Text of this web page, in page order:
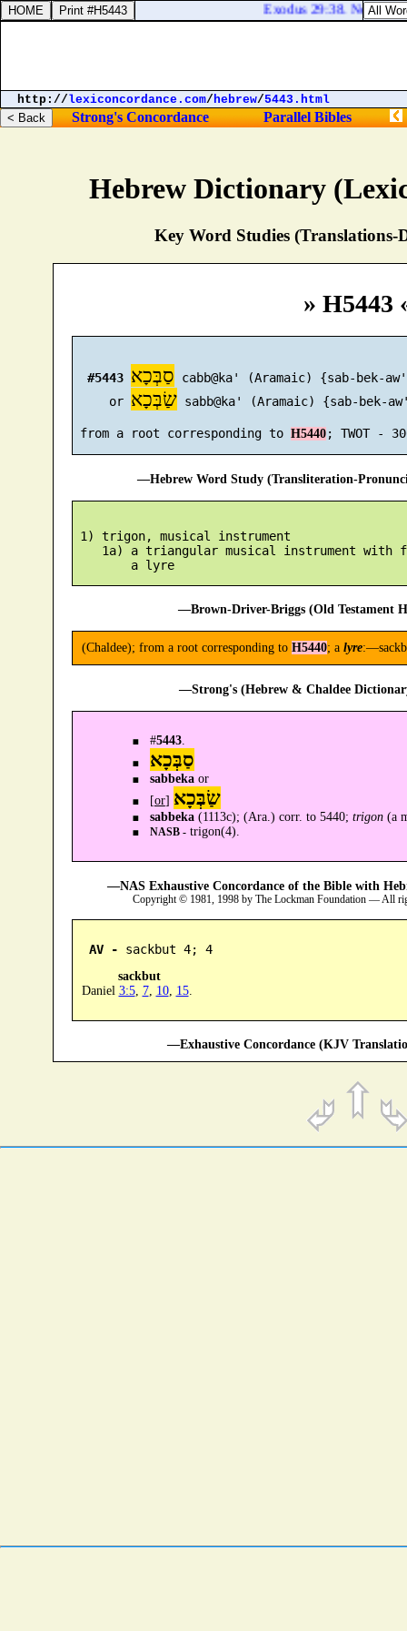
Hebrew Dictionary
Key Word Studies (Translations-
» H5443
#5443 סַבְּכָא cabb@ka' (Aramaic) {sab-bek-
     or
שַׂבְּכָא sabb@ka' (Aramaic) {sab-bek-
from a root corresponding to H5440
—Hebrew Word Study (Transliteration-
1) trigon, musical instrument
1a) a triangular musical instrument with
        a lyre
—Brown-Driver-Briggs (Old Testament
(Chaldee); from a root corresponding to H5440; a lyre
—Strong's (Hebrew & Chaldee
#5443.
סַבְּכָא
sabbekaor
[or] שַׂבְּכָא
sabbeka(1113c); (Ara.) corr. to 5440; trigon(a
NASB -trigon(4).
—NAS Exhaustive Concordance of the Bible with
Copyright © 1981, 1998 by The Lockman Foundation — All
AV - sackbut 4; 4
sackbut
Daniel 3:5, 7, 10, 15.
—Exhaustive Concordance (KJV
Exodus 29:38. Now this [
http://lexiconcordance.com/hebrew/5443.html
Strong's Concordance Parallel Bibles